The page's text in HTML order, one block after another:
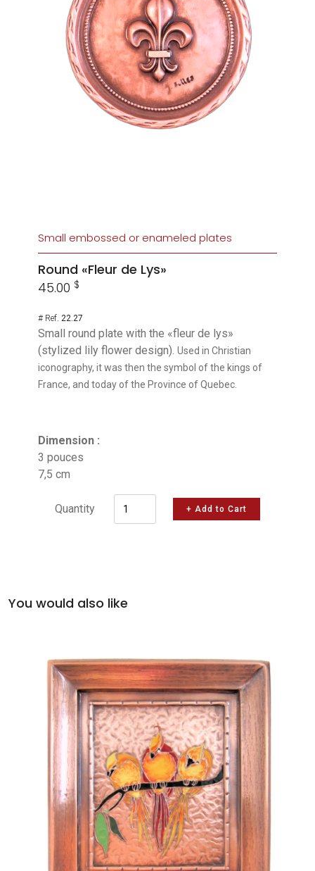
Small embossed or enameled plates
Round «Fleur de Lys»
45.00 $
# Ref.22.27
Small round plate with the «fleur de lys»
(stylized lily flower design).Used in Christian
iconography, it was then the symbol of the kings of
France, and today of the Province of Quebec.
Dimension :
3 pouces
7,5 cm
Quantity + Add to Cart
You would also like